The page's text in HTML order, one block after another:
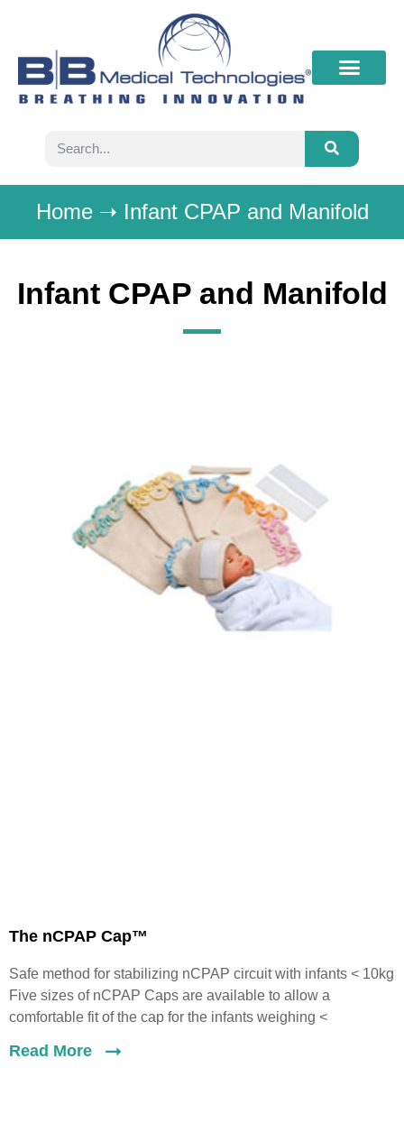
Home➝ Infant CPAP and Manifold
Infant CPAP and Manifold
The nCPAP Cap™
Safe method for stabilizing nCPAP circuit with infants < 10kg
Five sizes of nCPAP Caps are available to allow a
comfortable fit of the cap for the infants weighing <
Read More